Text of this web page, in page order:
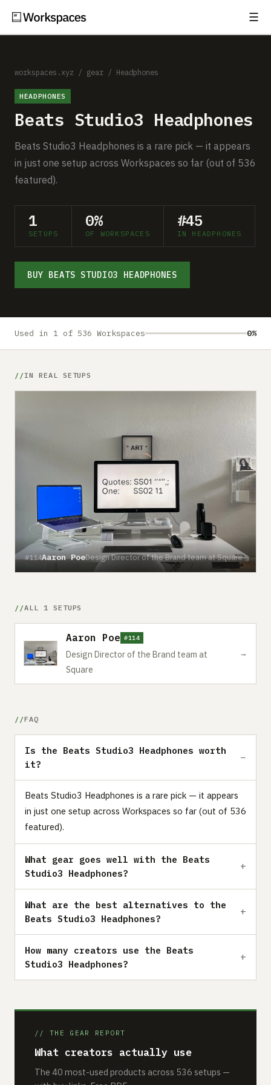
☰
Setups
Guides
Comparisons
MORE
Submit a setup
workspaces.xyz / gear / Headphones
HEADPHONES
Beats Studio3 Headphones
Beats Studio3 Headphones is a rare pick — it appears
in just one setup across Workspaces so far (out of 536
featured).
1
SETUPS
0%
OF WORKSPACES
#45
IN HEADPHONES
BUY BEATS STUDIO3 HEADPHONES
Used in 1 of 536 Workspaces 0%
IN REAL SETUPS
#114Aaron PoeDesign Director of the Brand team at Square
ALL 1 SETUPS
Aaron Poe #114
Design Director of the Brand team at
Square
→
FAQ
Is the Beats Studio3 Headphones worth
it?
Beats Studio3 Headphones is a rare pick — it appears
in just one setup across Workspaces so far (out of 536
featured).
What gear goes well with the Beats
Studio3 Headphones?
What are the best alternatives to the
Beats Studio3 Headphones?
How many creators use the Beats
Studio3 Headphones?
// THE GEAR REPORT
What creators actually use
The 40 most-used products across 536 setups —